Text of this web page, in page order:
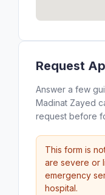
Request
Answer a few
Madinat Zayed
request before
This form is
are severe or
emergency
hospital.